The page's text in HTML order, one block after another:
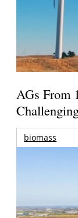
AGs From
biomass